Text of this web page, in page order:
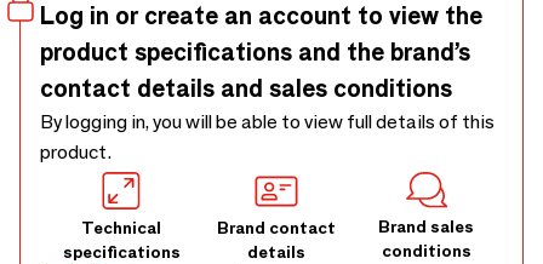
Log in or create an account to view the
product specifications and the brand’s
contact details and sales conditions
By logging in, you will be able to view full details of this
product.
Technical
specifications
Brand contact
details
Brand sales
conditions